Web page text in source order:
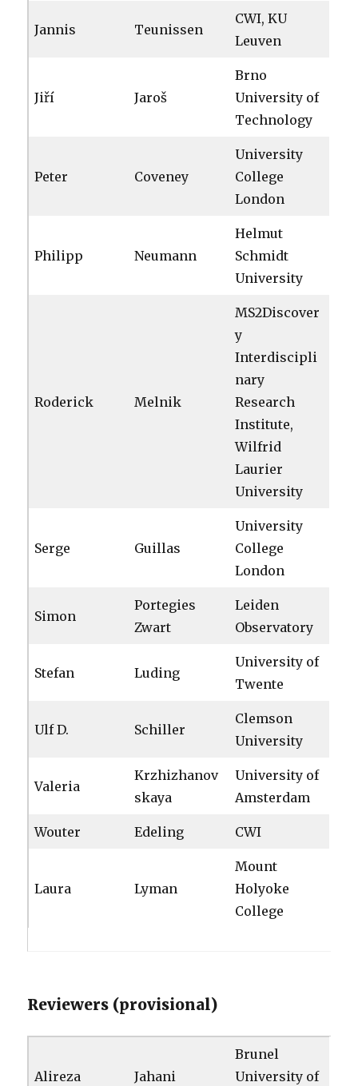
Jannis Teunissen
CWI, KU
Leuven
Jiří Jaroš
Brno
University of
Technology
Peter Coveney
University
College
London
Philipp Neumann
Helmut
Schmidt
University
Roderick Melnik
MS2Discover
y
Interdiscipli
nary
Research
Institute,
Wilfrid
Laurier
University
Serge Guillas
University
College
London
Simon
Portegies
Zwart
Leiden
Observatory
Stefan Luding
University of
Twente
Ulf D. Schiller
Clemson
University
Valeria
Krzhizhanov
skaya
University of
Amsterdam
Wouter Edeling CWI
Laura Lyman
Mount
Holyoke
College
Reviewers (provisional)
Alireza Jahani
Brunel
University of